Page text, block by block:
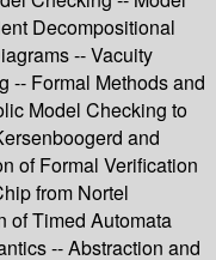
Decompositional
-- Vacuity
-- Formal Methods and
Model Checking to
and
of Formal Verification
from Nortel
of Timed Automata
-- Abstraction and